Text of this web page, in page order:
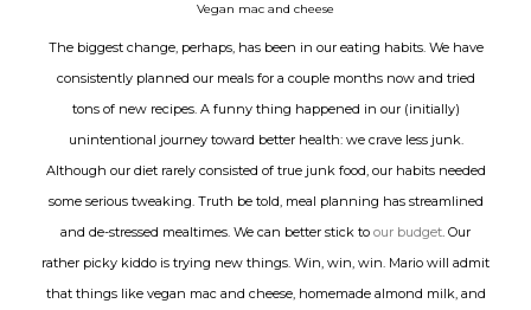
Vegan mac and cheese
The biggest change, perhaps, has been in our eating habits. We have
consistently planned our meals for a couple months now and tried
tons of new recipes. A funny thing happened in our (initially)
unintentional journey toward better health: we crave less junk.
Although our diet rarely consisted of true junk food, our habits needed
some serious tweaking. Truth be told, meal planning has streamlined
and de-stressed mealtimes. We can better stick to our budget. Our
rather picky kiddo is trying new things. Win, win, win. Mario will admit
that things like vegan mac and cheese, homemade almond milk, and